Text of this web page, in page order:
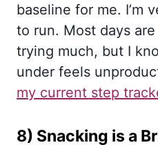
baseline for me. I’m
to run. Most days
trying much, but I
under feels
my current step
8) Snacking is a